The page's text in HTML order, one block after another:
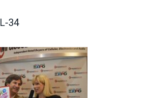
34